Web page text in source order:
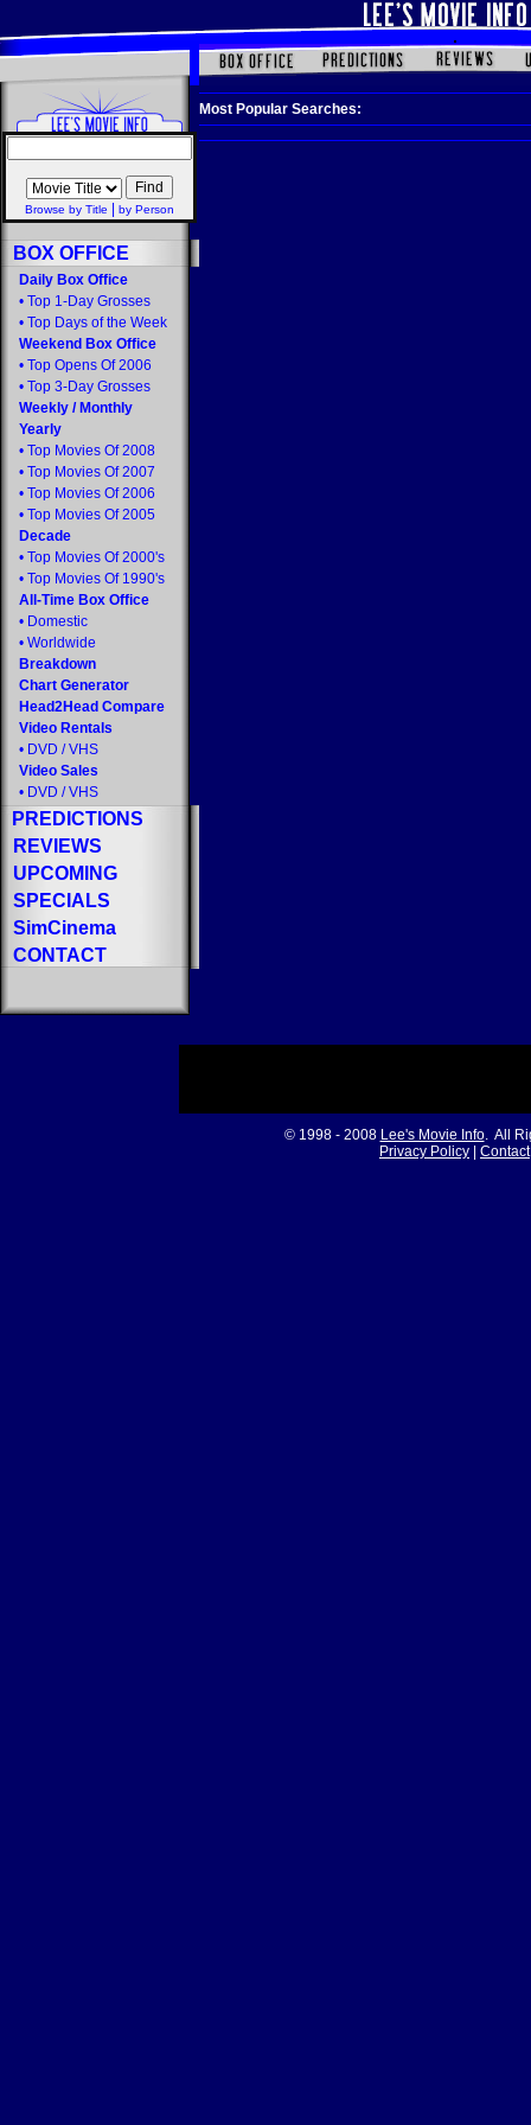
Browse by Title by Person
BOX OFFICE
Daily Box Office
• Top 1-Day Grosses
• Top Days of the Week
Weekend Box Office
• Top Opens Of 2006
• Top 3-Day Grosses
Weekly / Monthly
Yearly
• Top Movies Of 2008
• Top Movies Of 2007
• Top Movies Of 2006
• Top Movies Of 2005
Decade
• Top Movies Of 2000's
• Top Movies Of 1990's
All-Time Box Office
• Domestic
• Worldwide
Breakdown
Chart Generator
Head2Head Compare
Video Rentals
• DVD / VHS
Video Sales
• DVD / VHS
PREDICTIONS
REVIEWS
UPCOMING
SPECIALS
SimCinema
CONTACT
Most Popular Searches:
© 1998 - 2008 Lee's Movie Info. All
Privacy Policy
Contact